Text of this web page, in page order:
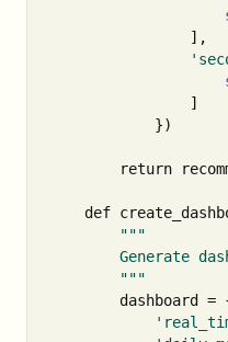
],
]
})
return
def
"""
Generate
        """
dashboard
=